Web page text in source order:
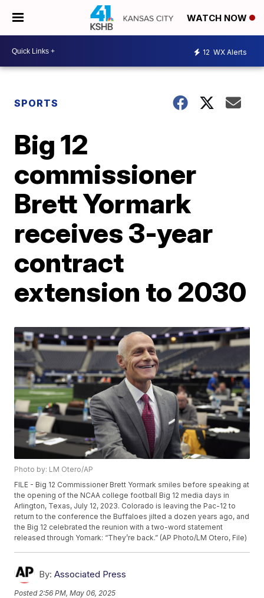
WATCH NOW
12 WX Alerts
SPORTS
Big 12
commissioner
Brett Yormark
receives 3-year
contract
extension to 2030
Photo by: LM Otero/AP
FILE - Big 12 Commissioner Brett Yormark smiles before speaking at
the opening of the NCAA college football Big 12 media days in
Arlington, Texas, July 12, 2023. Colorado is leaving the Pac-12 to
return to the conference the Buffaloes jilted a dozen years ago, and
the Big 12 celebrated the reunion with a two-word statement
released through Yomark: “They’re back.” (AP Photo/LM Otero, File)
By: Associated Press
Posted 2:56 PM, May 06, 2025